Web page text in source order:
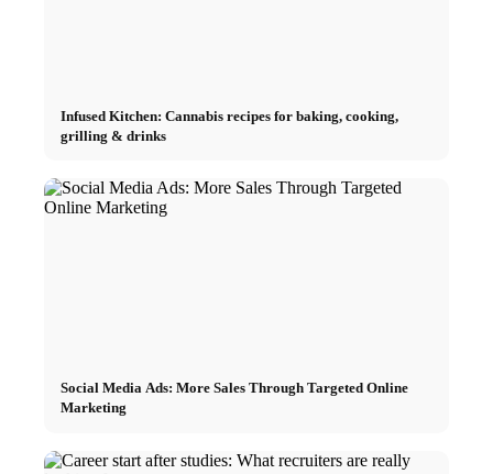
Infused Kitchen: Cannabis recipes for baking, cooking,
grilling & drinks
Social Media Ads: More Sales Through Targeted Online
Marketing